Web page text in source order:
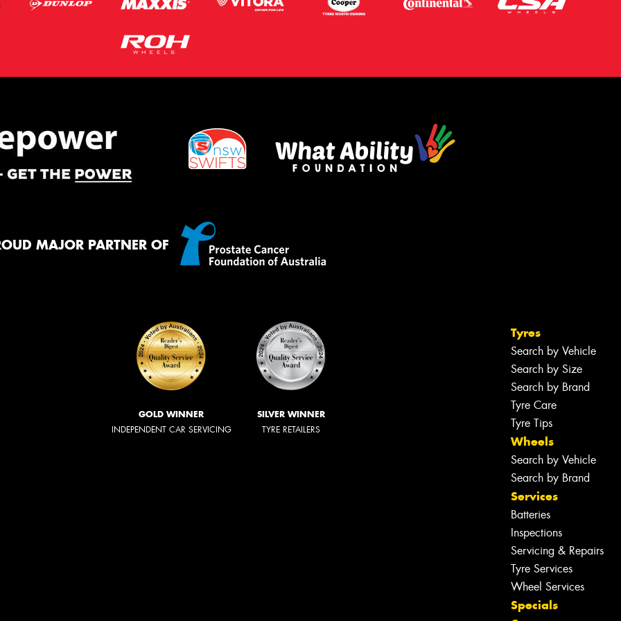
MAJOR PARTNER OF
GOLD WINNER
INDEPENDENT CAR SERVICING
SILVER WINNER
TYRE RETAILERS
Tyres
Search by Vehicle
Search by Size
Search by Brand
Tyre Care
Tyre Tips
Wheels
Search by Vehicle
Search by Brand
Services
Batteries
Inspections
Servicing & Repairs
Tyre Services
Wheel Services
Specials